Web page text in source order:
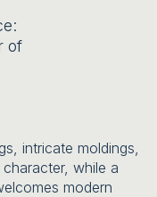
of
intricate moldings,
while a
modern